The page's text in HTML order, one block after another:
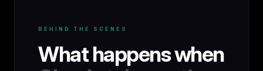
BEHIND THE SCENES
What happens when